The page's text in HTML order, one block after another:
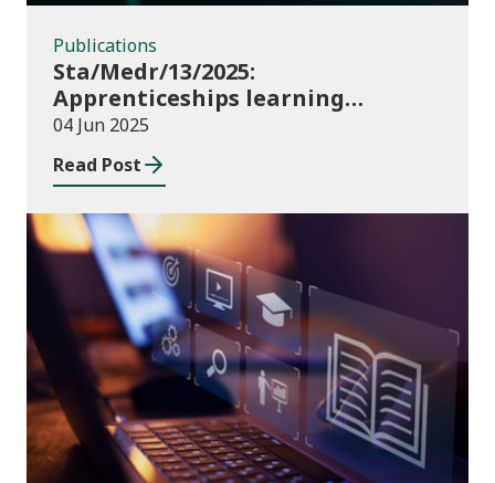
Publications
Sta/Medr/13/2025:
Apprenticeships learning
programmes started: November
2024 to January 2025
04 Jun 2025
Read Post
Consultations